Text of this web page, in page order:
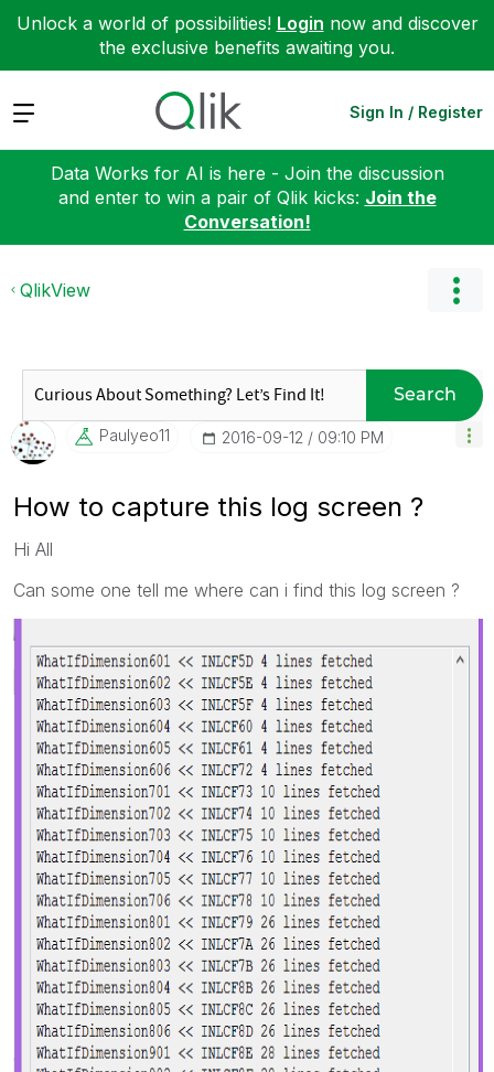
Unlock a world of possibilities! Login now and discover
the exclusive benefits awaiting you.
Expand Sign In / Register
Data Works for AI is here - Join the discussion
and enter to win a pair of Qlik kicks: Join the
Conversation!
QlikView
Search
Paulyeo11 ‎2016-09-12 09:10 PM
How to capture this log screen ?
Hi All
Can some one tell me where can i find this log screen ?